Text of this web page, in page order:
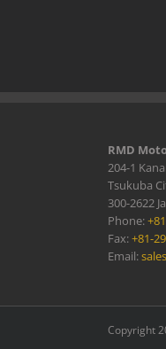
RMD
204-1
Tsukuba
300-2622
Phone:
Fax:+81-
Email:
Copyright